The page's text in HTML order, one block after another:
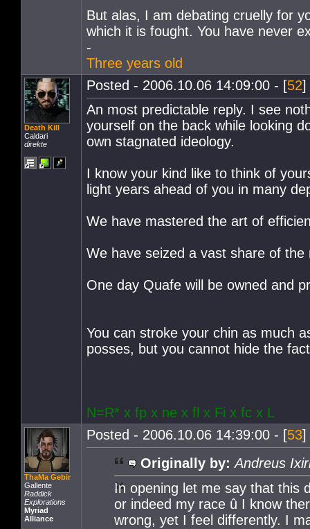
But alas, I am debating cruelly for
which it is fought. You have never
-
Three years old
Death Kill
Caldari
direkte
Posted - 2006.10.06 14:09:00 - [52]
An most predictable reply. I see
yourself on the back while looking
own stagnated ideology.
I know your kind like to think of
light years ahead of you in many
We have mastered the art of
We have seized a vast share of
One day Quafe will be owned and
You can stroke your chin as much
posses, but you cannot hide the
N=R* x fp x ne x fl x Fi x fc x L
ThaMa Gebir
Gallente
Raddick
Explorations
Myriad
Alliance
Posted - 2006.10.06 14:39:00 - [53]
Originally by: Andreus
In opening let me say that this
or indeed my race û I know
wrong, yet I feel differently. I